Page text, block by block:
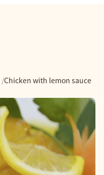
/Chicken with lemon sauce